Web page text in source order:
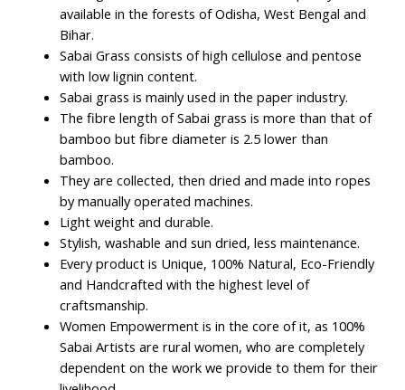
available in the forests of Odisha, West Bengal and
Bihar.
Sabai Grass consists of high cellulose and pentose
with low lignin content.
Sabai grass is mainly used in the paper industry.
The fibre length of Sabai grass is more than that of
bamboo but fibre diameter is 2.5 lower than
bamboo.
They are collected, then dried and made into ropes
by manually operated machines.
Light weight and durable.
Stylish, washable and sun dried, less maintenance.
Every product is Unique, 100% Natural, Eco-Friendly
and Handcrafted with the highest level of
craftsmanship.
Women Empowerment is in the core of it, as 100%
Sabai Artists are rural women, who are completely
dependent on the work we provide to them for their